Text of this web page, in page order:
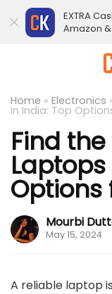
Home » Electronics
in India: Top
Find
Options
Mourbi
May 15, 2024
A reliable laptop
EXTRA
Amazon